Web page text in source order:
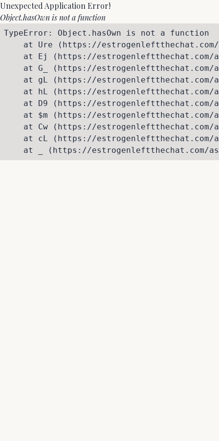
Unexpected Application Error!
Object.hasOwn is not a function
TypeError: Object.hasOwn is not a function
at Ure (https://
at Ej (https://
at G_ (https://
at gL (https://
at hL (https://
at D9 (https://
at $m (https://
at Cw (https://
at cL (https://
at _ (https://estrogenleftthechat.com/